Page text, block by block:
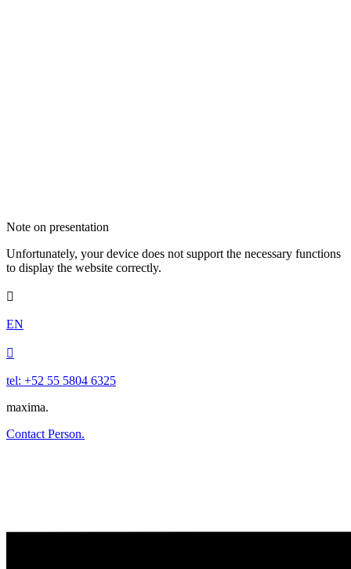
Note on presentation
Unfortunately, your device does not support the necessary functions
to display the website correctly.

EN

tel: +52 55 5804 6325
maxima.
Contact Person.